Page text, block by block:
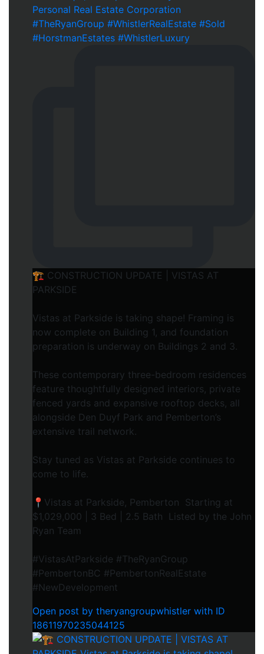
🏗️ CONSTRUCTION UPDATE | VISTAS AT
PARKSIDE
Vistas at Parkside is taking shape! Framing is
now complete on Building 1, and foundation
preparation is underway on Buildings 2 and 3.
These contemporary three-bedroom residences
feature thoughtfully designed interiors, private
fenced yards and expansive rooftop decks, all
alongside Den Duyf Park and Pemberton’s
extensive trail network.
Stay tuned as Vistas at Parkside continues to
come to life.
📍Vistas at Parkside, Pemberton Starting at
$1,029,000 | 3 Bed | 2.5 Bath Listed by the John
Ryan Team
#VistasAtParkside #TheRyanGroup
#PembertonBC #PembertonRealEstate
#NewDevelopment
Open post by theryangroupwhistler with ID
18611970235044125